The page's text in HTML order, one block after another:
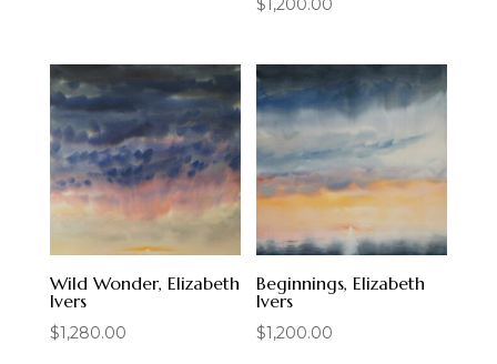
$1,200.00
Wild Wonder, Elizabeth
Ivers
$1,280.00
Beginnings, Elizabeth
Ivers
$1,200.00